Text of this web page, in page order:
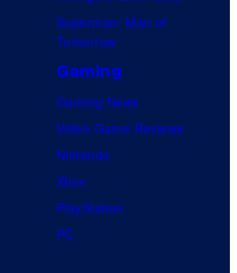
o
Superman: Man of
Tomorrow
Gaming
Gaming News
Video Game Reviews
Nintendo
Xbox
PlayStation
PC